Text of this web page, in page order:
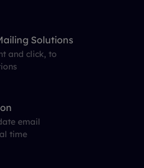
Solutions
and click, to
email
time